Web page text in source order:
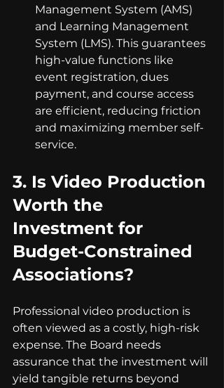
Management System (AMS)
and Learning Management
System (LMS). This guarantees
high-value functions like
event registration, dues
payment, and course access
are efficient, reducing friction
and maximizing member self-
service.
3. Is Video Production
Worth the
Investment for
Budget-Constrained
Associations?
Professional video production is
often viewed as a costly, high-risk
expense. The Board needs
assurance that the investment will
yield tangible returns beyond